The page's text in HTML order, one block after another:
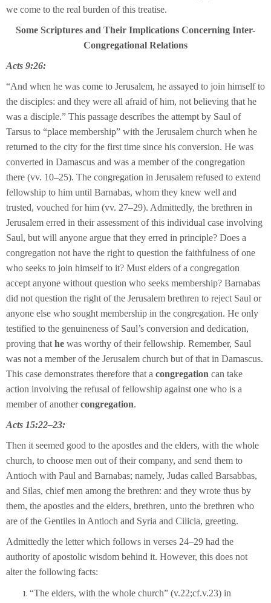
we come to the real burden of this treatise.
Some Scriptures and Their Implications Concerning Inter-
Congregational Relations
Acts 9:26:
“And when he was come to Jerusalem, he assayed to join himself to
the disciples: and they were all afraid of him, not believing that he
was a disciple.” This passage describes the attempt by Saul of
Tarsus to “place membership” with the Jerusalem church when he
returned to the city for the first time since his conversion. He was
converted in Damascus and was a member of the congregation
there (vv. 10–25). The congregation in Jerusalem refused to extend
fellowship to him until Barnabas, whom they knew well and
trusted, vouched for him (vv. 27–29). Admittedly, the brethren in
Jerusalem erred in their assessment of this individual case involving
Saul, but will anyone argue that they erred in principle? Does a
congregation not have the right to question the faithfulness of one
who seeks to join himself to it? Must elders of a congregation
accept anyone without question who seeks membership? Barnabas
did not question the right of the Jerusalem brethren to reject Saul or
anyone else who sought membership in the congregation. He only
testified to the genuineness of Saul’s conversion and dedication,
proving that he was worthy of their fellowship. Remember, Saul
was not a member of the Jerusalem church but of that in Damascus.
This case demonstrates therefore that a congregation can take
action involving the refusal of fellowship against one who is a
member of anothercongregation.
Acts 15:22–23:
Then it seemed good to the apostles and the elders, with the whole
church, to choose men out of their company, and send them to
Antioch with Paul and Barnabas; namely, Judas called Barsabbas,
and Silas, chief men among the brethren: and they wrote thus by
them, the apostles and the elders, brethren, unto the brethren who
are of the Gentiles in Antioch and Syria and Cilicia, greeting.
Admittedly the letter which follows in verses 24–29 had the
authority of apostolic wisdom behind it. However, this does not
alter the following facts:
“The elders, with the whole church” (v.22;cf.v.23) in